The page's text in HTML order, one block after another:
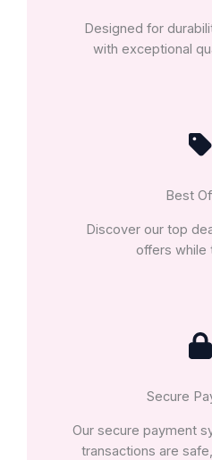
Designed for
with exceptional
Best
Discover our top
offers while
Secure
Our secure payment
transactions are